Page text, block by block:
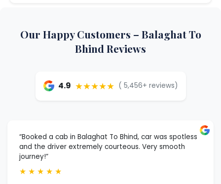
Our Happy Customers – Balaghat To
Bhind Reviews
4.9 ★★★★★ ( 5,456+ reviews)
“Booked a cab in Balaghat To Bhind, car was spotless
and the driver extremely courteous. Very smooth
journey!”
★ ★ ★ ★ ★